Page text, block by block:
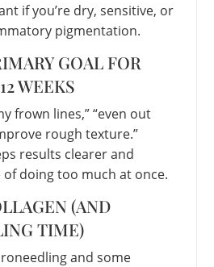
if you’re dry, sensitive, or
pigmentation.
GOAL FOR
WEEKS
frown lines,” “even out
rough texture.”
results clearer and
doing too much at once.
(AND
TIME)
and some